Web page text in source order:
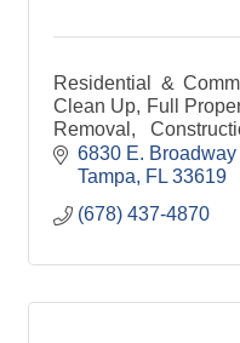
Residential &
Clean Up, Full
Removal,
Clean Outs,
Management
6830 E. Broadway
Tampa
FL 33619
(678) 437-4870